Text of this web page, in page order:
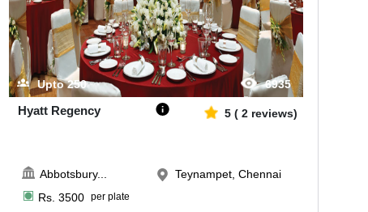
Upto250 6935
Hyatt Regency 5 (2 reviews)
Abbotsbury...
Rs. 3500 per plate
Teynampet, Chennai